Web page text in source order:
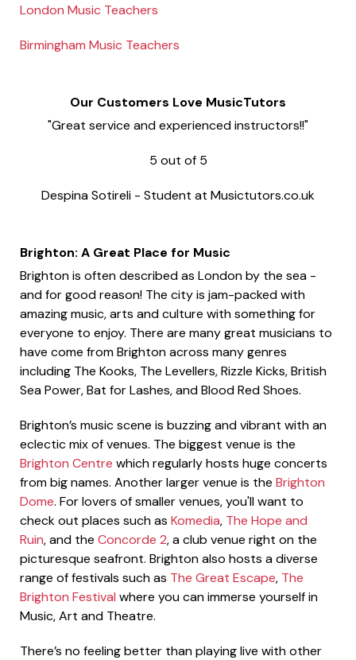
London Music Teachers
Birmingham Music Teachers
Our Customers Love MusicTutors
"Great service and experienced instructors!!"
5 out of 5
Despina Sotireli - Student at Musictutors.co.uk
Brighton: A Great Place for Music
Brighton is often described as London by the sea -
and for good reason! The city is jam-packed with
amazing music, arts and culture with something for
everyone to enjoy. There are many great musicians to
have come from Brighton across many genres
including The Kooks, The Levellers, Rizzle Kicks, British
Sea Power, Bat for Lashes, and Blood Red Shoes.
Brighton’s music scene is buzzing and vibrant with an
eclectic mix of venues. The biggest venue is the
Brighton Centre which regularly hosts huge concerts
from big names. Another larger venue is the Brighton
Dome. For lovers of smaller venues, you'll want to
check out places such as Komedia, The Hope and
Ruin, and the Concorde 2, a club venue right on the
picturesque seafront. Brighton also hosts a diverse
range of festivals such as The Great Escape, The
Brighton Festival where you can immerse yourself in
Music, Art and Theatre.
There’s no feeling better than playing live with other